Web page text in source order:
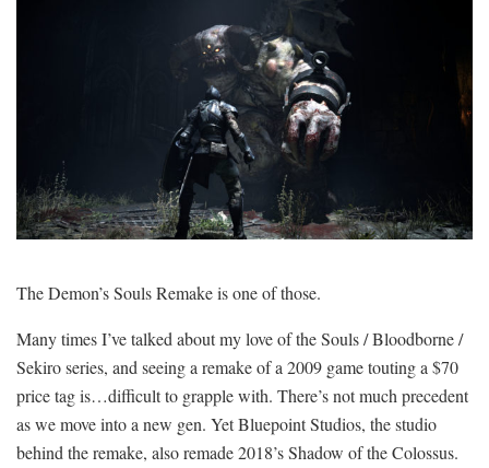
The Demon’s Souls Remake is one of those.
Many times I’ve talked about my love of the Souls / Bloodborne /
Sekiro series, and seeing a remake of a 2009 game touting a $70
price tag is…difficult to grapple with. There’s not much precedent
as we move into a new gen. Yet Bluepoint Studios, the studio
behind the remake, also remade 2018’s Shadow of the Colossus.